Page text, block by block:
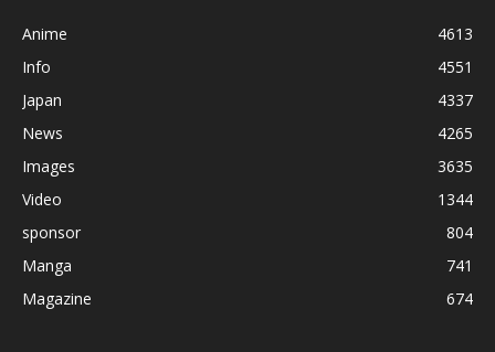
Anime
4613
Info
4551
Japan
4337
News
4265
Images
3635
Video
1344
sponsor
804
Manga
741
Magazine
674